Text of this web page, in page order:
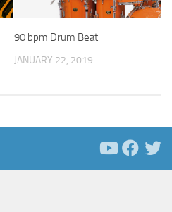
90 bpm Drum Beat
JANUARY 22, 2019